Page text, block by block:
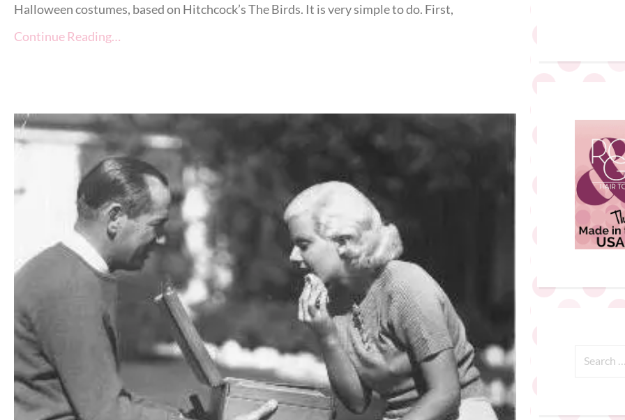
Halloween costumes, based on Hitchcock’s The Birds. It is very simple to do. First,
Continue Reading…